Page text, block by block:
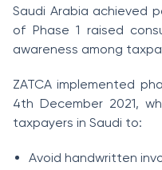
Saudi Arabia achieved
of Phase 1 raised
awareness among
ZATCA implemented
4th December 2021,
taxpayers in Saudi to:
Avoid handwritten